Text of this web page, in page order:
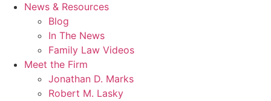
News & Resources
Blog
In The News
Family Law Videos
Meet the Firm
Jonathan D. Marks
Robert M. Lasky